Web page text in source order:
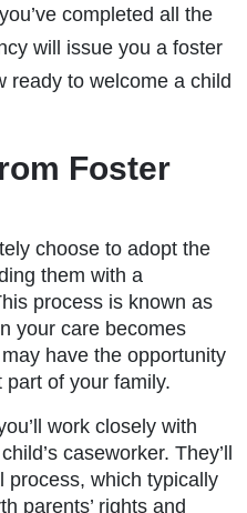
completed all the
will issue you a foster
ready to welcome a child
Foster
choose to adopt the
them with a
process is known as
your care becomes
have the opportunity
of your family.
work closely with
caseworker. They’ll
process, which typically
parents’ rights and